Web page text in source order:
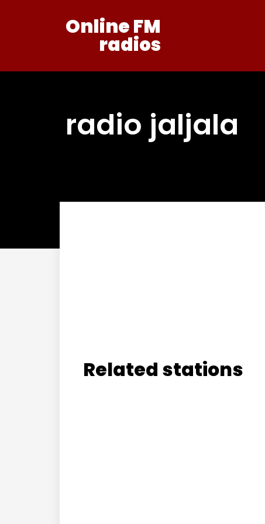
Online FM
radios
radio jaljala
Related stations